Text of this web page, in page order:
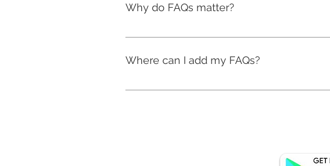
Why do FAQs matter?
FAQs are a great way to help site visitors find
Where can I add my FAQs?
FAQs can be added to any page on your site